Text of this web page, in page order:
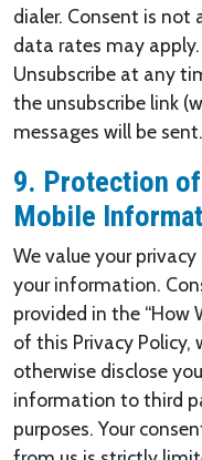
dialer. Consent is not
data rates may
Unsubscribe at any
the unsubscribe link
messages will be
9. Protection
Mobile
We value your
your information.
provided in the “How
of this Privacy Policy,
otherwise disclose
information to third
purposes. Your